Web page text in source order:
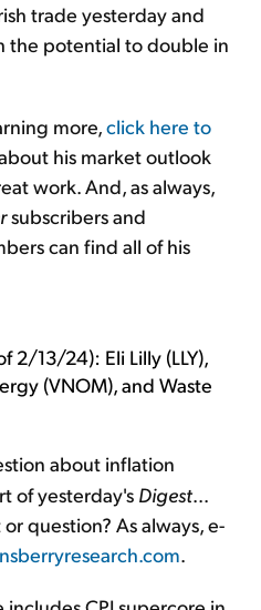
trade yesterday and
the potential to double in
more,click here to
his market outlook
work. And, as always,
subscribers and
can find all of his
2/13/24): Eli Lilly (LLY),
(VNOM), and Waste
about inflation
of yesterday's Digest...
question? As always, e-
.